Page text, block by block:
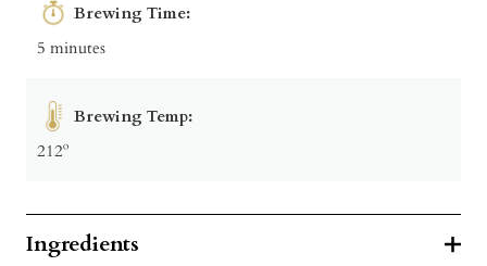
Brewing Time:
5 minutes
Brewing Temp:
212º
Ingredients